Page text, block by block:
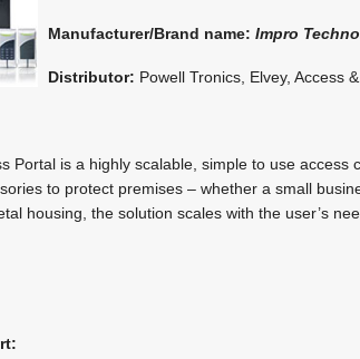
Manufacturer/Brand name:Impro
Distributor: Powell Tronics, Elvey, Access
Portal is a highly scalable, simple to use
to protect premises – whether a small
housing, the solution scales with the user’s